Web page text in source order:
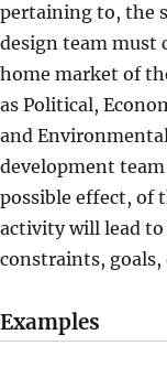
pertaining to, the
design team must
home market of
as Political,
and
development
possible effect, of
activity will lead
constraints, goals,
Examples